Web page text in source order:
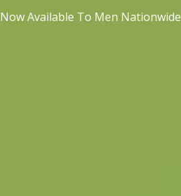
Available To Men Nationwide